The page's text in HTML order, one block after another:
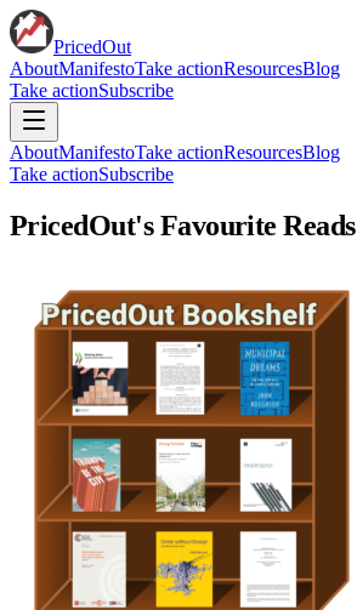
PricedOut
AboutManifestoTake actionResourcesBlog
Take actionSubscribe
AboutManifestoTake actionResourcesBlog
Take actionSubscribe
PricedOut's Favourite Reads